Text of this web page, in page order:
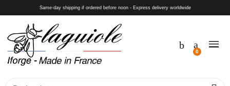
Same-day shipping if ordered before noon - Express delivery worldwide